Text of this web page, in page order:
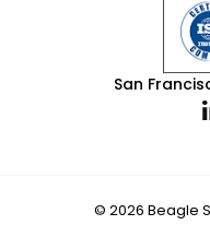
San
© 2026 Beagle
to our use of cookies